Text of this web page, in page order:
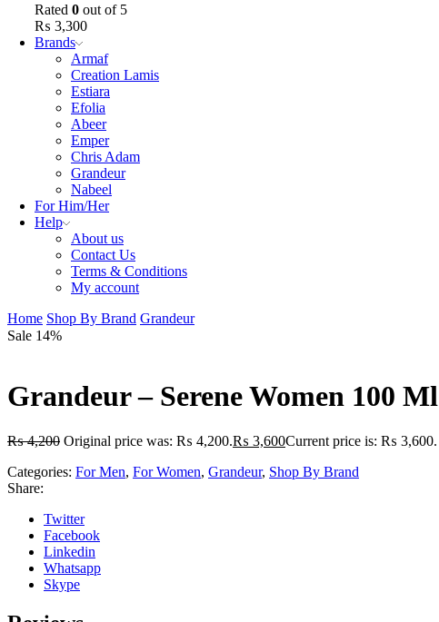
Rated 0 out of 5
₨ 3,300
Brands
Armaf
Creation Lamis
Estiara
Efolia
Abeer
Emper
Chris Adam
Grandeur
Nabeel
For Him/Her
Help
About us
Contact Us
Terms & Conditions
My account
Home Shop By Brand Grandeur
Sale 14%
Grandeur – Serene Women 100 Ml
₨4,200 Original price was: ₨ 4,200.₨ 3,600Current price is: ₨ 3,600.
Categories: For Men, For Women, Grandeur, Shop By Brand
Share:
Twitter
Facebook
Linkedin
Whatsapp
Skype